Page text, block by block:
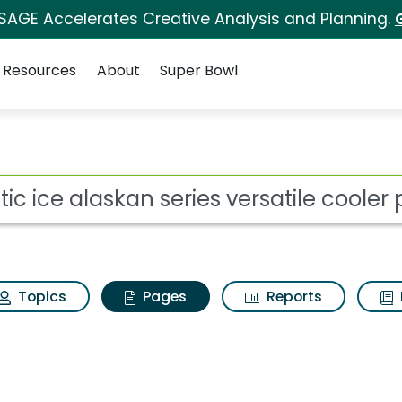
Accelerates Creative Analysis and Planning.
Resources About Super Bowl
ice alaskan
Topics Pages Reports